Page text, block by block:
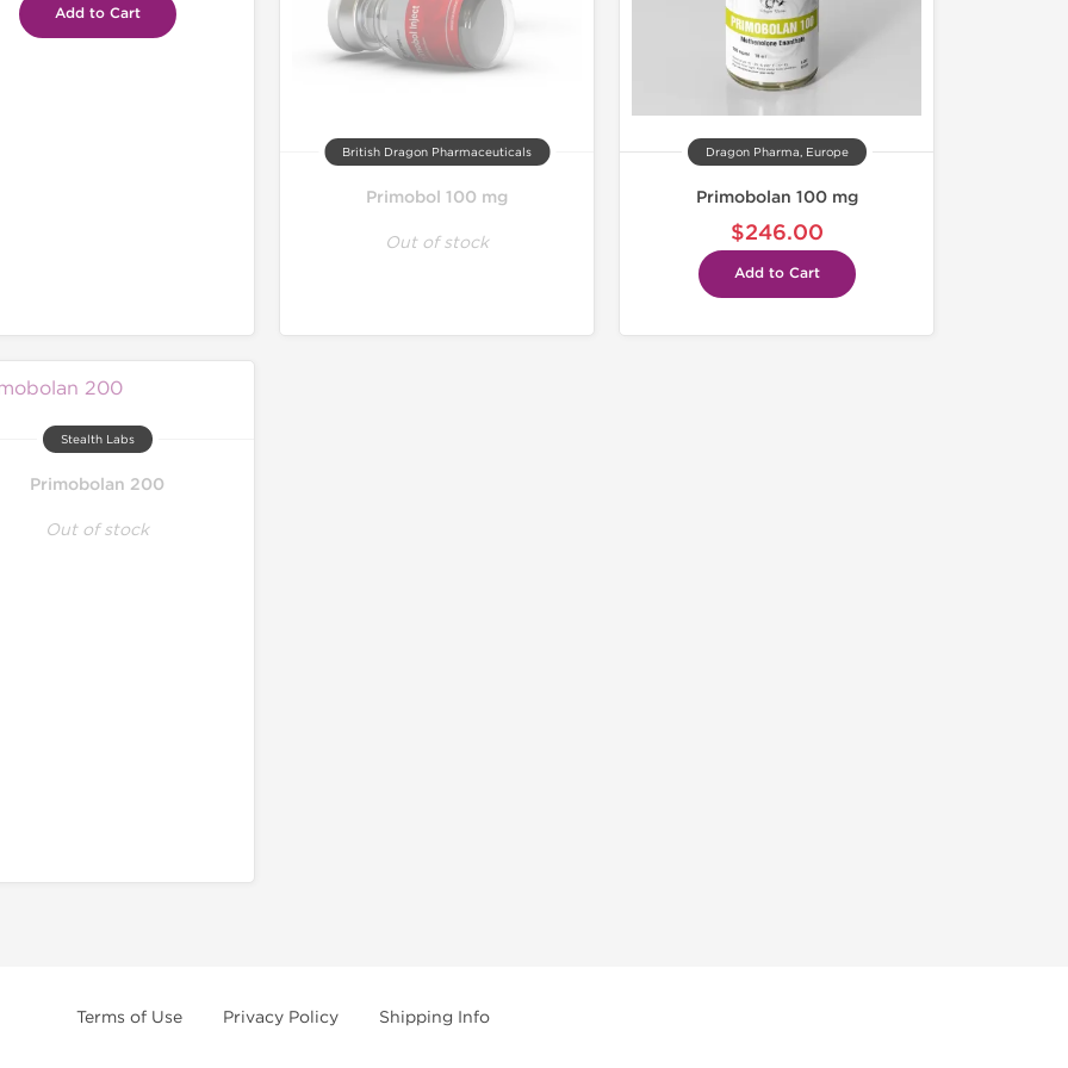
Add to Cart
British Dragon Pharmaceuticals
Primobol 100 mg
Out of stock
Dragon Pharma, Europe
Primobolan 100 mg
$246.00
Add to Cart
Stealth Labs
Primobolan 200
Out of stock
Terms of Use Privacy Policy Shipping Info